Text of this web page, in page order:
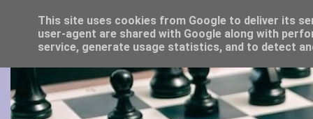
This site uses cookies from Google to deliver its
user-agent are shared with Google along with
service, generate usage statistics, and to detect